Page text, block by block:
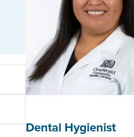
Dental Hygienist